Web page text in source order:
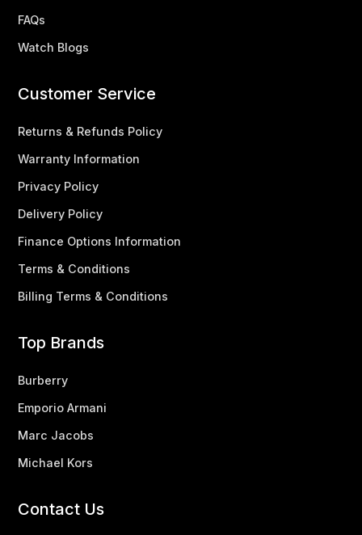
FAQs
Watch Blogs
Customer Service
Returns & Refunds Policy
Warranty Information
Privacy Policy
Delivery Policy
Finance Options Information
Terms & Conditions
Billing Terms & Conditions
Top Brands
Burberry
Emporio Armani
Marc Jacobs
Michael Kors
Contact Us